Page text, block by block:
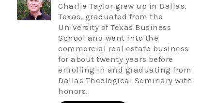
Charlie Taylor grew up in Dallas,
Texas, graduated from the
University of Texas Business
School and went into the
commercial real estate business
for about twenty years before
enrolling in and graduating from
Dallas Theological Seminary with
honors.